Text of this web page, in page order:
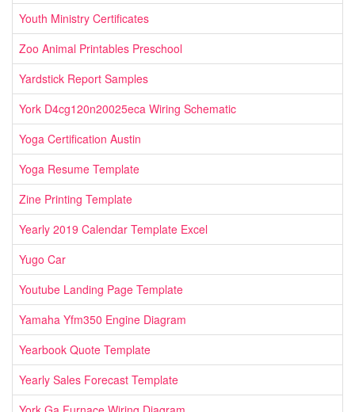
Youth Ministry Certificates
Zoo Animal Printables Preschool
Yardstick Report Samples
York D4cg120n20025eca Wiring Schematic
Yoga Certification Austin
Yoga Resume Template
Zine Printing Template
Yearly 2019 Calendar Template Excel
Yugo Car
Youtube Landing Page Template
Yamaha Yfm350 Engine Diagram
Yearbook Quote Template
Yearly Sales Forecast Template